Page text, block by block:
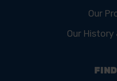
Our
Our History